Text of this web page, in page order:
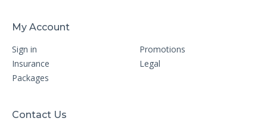
My Account
Sign in
Promotions
Insurance
Legal
Packages
Contact Us